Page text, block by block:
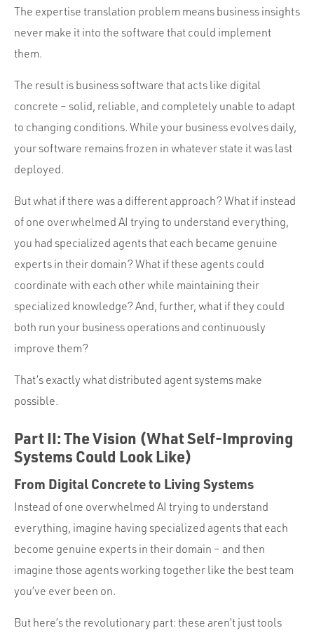
The expertise translation problem means business insights
never make it into the software that could implement
them.
The result is business software that acts like digital
concrete – solid, reliable, and completely unable to adapt
to changing conditions. While your business evolves daily,
your software remains frozen in whatever state it was last
deployed.
But what if there was a different approach? What if instead
of one overwhelmed AI trying to understand everything,
you had specialized agents that each became genuine
experts in their domain? What if these agents could
coordinate with each other while maintaining their
specialized knowledge? And, further, what if they could
both run your business operations and continuously
improve them?
That’s exactly what distributed agent systems make
possible.
Part II: The Vision (What Self-Improving
Systems Could Look Like)
From Digital Concrete to Living Systems
Instead of one overwhelmed AI trying to understand
everything, imagine having specialized agents that each
become genuine experts in their domain – and then
imagine those agents working together like the best team
you’ve ever been on.
But here’s the revolutionary part: these aren’t just tools